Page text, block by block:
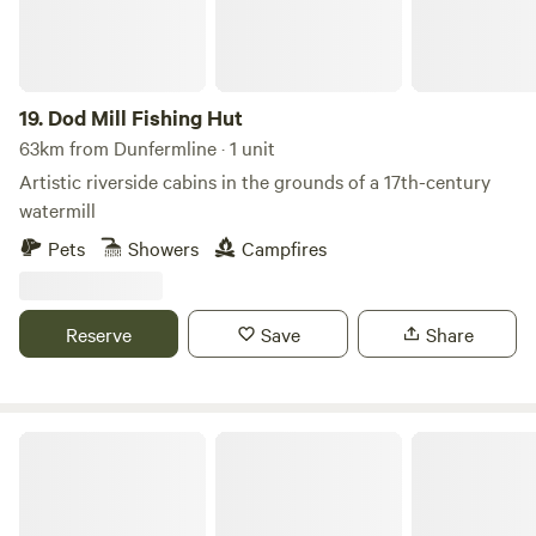
19. Dod Mill Fishing Hut
63km from Dunfermline · 1 unit
Artistic riverside cabins in the grounds of a 17th-century
watermill
Pets
Showers Campfires
Reserve Save Share